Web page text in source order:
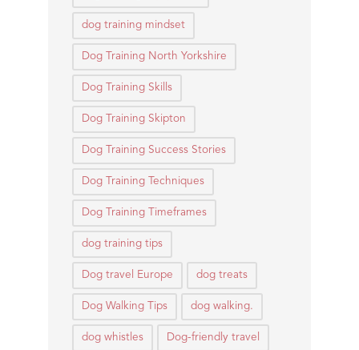
dog training mindset
Dog Training North Yorkshire
Dog Training Skills
Dog Training Skipton
Dog Training Success Stories
Dog Training Techniques
Dog Training Timeframes
dog training tips
Dog travel Europe dog treats
Dog Walking Tips dog walking.
dog whistles Dog-friendly travel